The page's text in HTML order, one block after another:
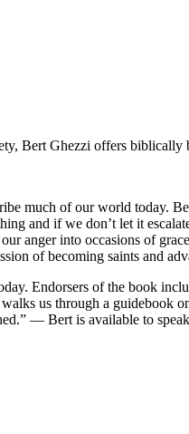
Bert Ghezzi offers
much of our world today.
and if we don’t let it
anger into occasions of
of becoming saints and
Endorsers of the book
us through a guidebook
— Bert is available to